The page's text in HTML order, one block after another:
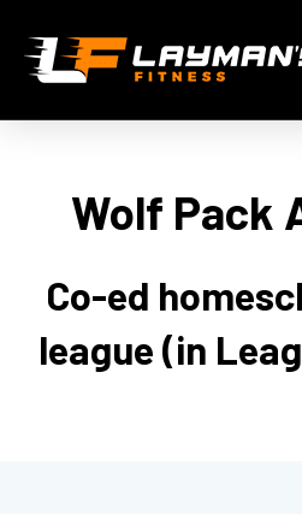
Wolf Pack
Co-ed
league (in